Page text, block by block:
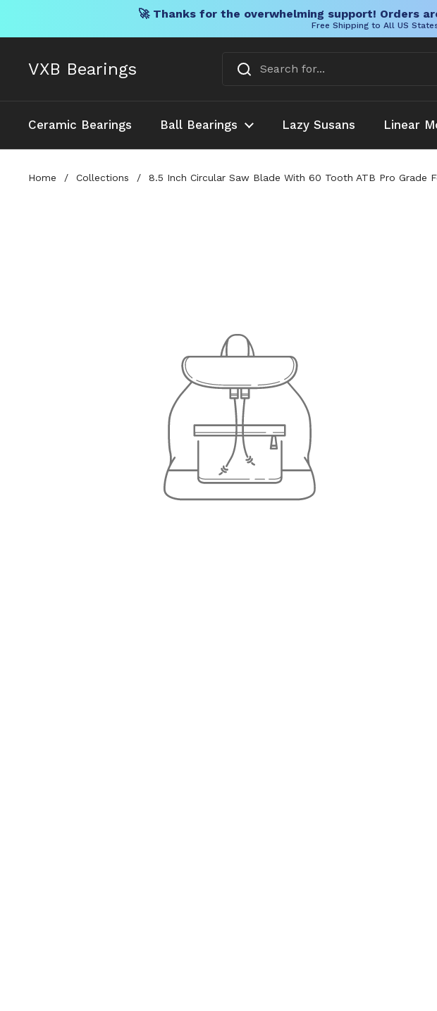
🚀 Thanks for the overwhelming support! Orders
Free Shipping to All US
VXB Bearings
Ceramic Bearings Ball Bearings Lazy Susans Linear
Home / Collections / 8.5 Inch Circular Saw Blade With 60 Tooth ATB Pro Grade